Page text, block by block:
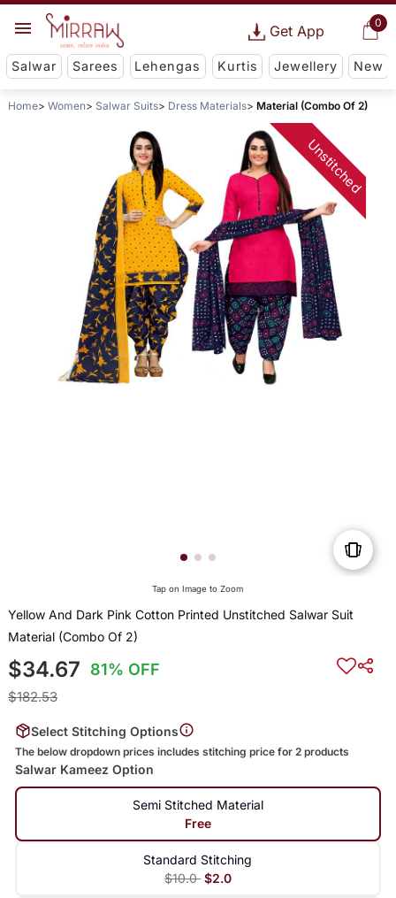
0
Get App
Salwar Sarees Lehengas Kurtis Jewellery New
Home Women Salwar Suits Dress Materials Material (Combo Of 2)
Unstitched
Tap on Image to Zoom
Yellow And Dark Pink Cotton Printed Unstitched Salwar Suit
Material (Combo Of 2)
$34.67 81% OFF
$182.53
Select Stitching Options
The below dropdown prices includes stitching price for 2 products
Salwar Kameez Option
Semi Stitched Material
Free
Standard Stitching
$10.0 $2.0